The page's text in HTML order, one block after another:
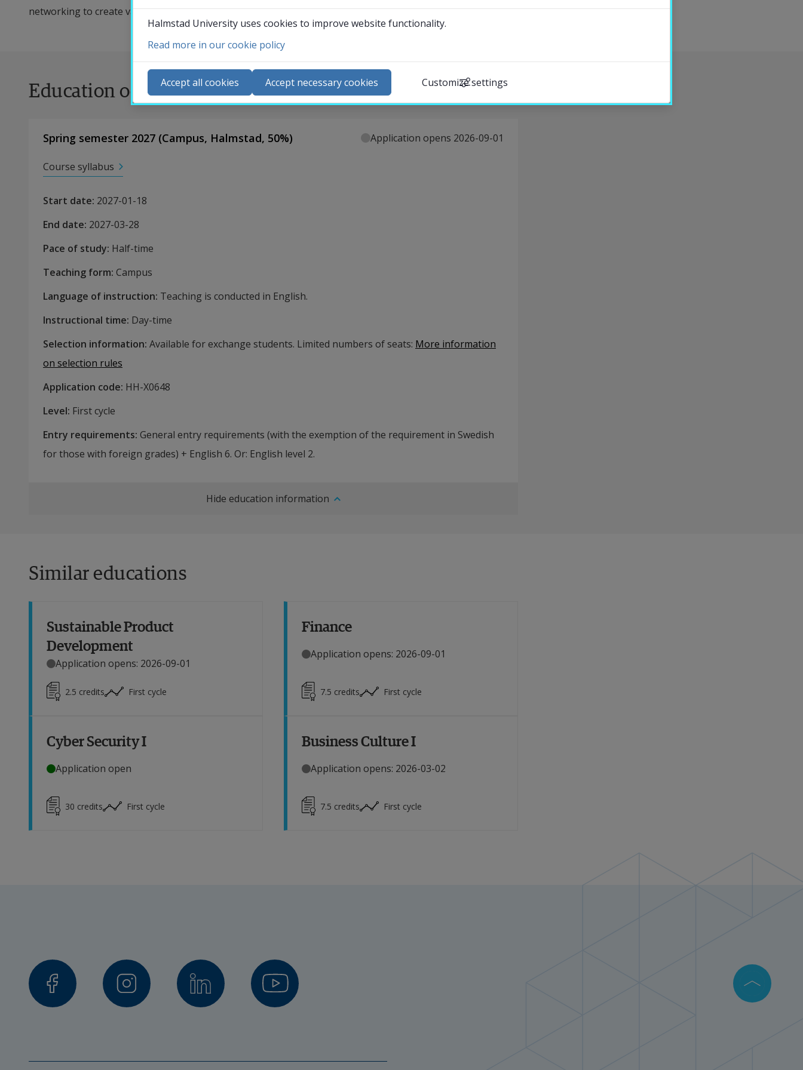
networking to create value for business clients as part of a group project.
Education occasions
Spring semester 2027 (Campus, Halmstad, 50%) Application opens 2026-09-01
Course syllabus
Start date: 2027-01-18
End date: 2027-03-28
Pace of study: Half-time
Teaching form: Campus
Language of instruction: Teaching is conducted in English.
Instructional time: Day-time
Selection information: Available for exchange students. Limited numbers of seats: More information
on selection rules
Application code: HH-X0648
Level: First cycle
Entry requirements: General entry requirements (with the exemption of the requirement in Swedish
for those with foreign grades) + English 6. Or: English level 2.
Hide education information
Similar educations
Sustainable Product
Development
Application opens: 2026-09-01
2.5 credits First cycle
Finance
Application opens: 2026-09-01
7.5 credits First cycle
Cyber Security I
Application open
30 credits First cycle
Business Culture I
Application opens: 2026-03-02
7.5 credits First cycle
Contact and visit us
News
Calendar
Student web
Halmstad University uses cookies to improve website functionality.
Read more in our cookie policy
Accept all cookies Accept necessary cookies Customize settings